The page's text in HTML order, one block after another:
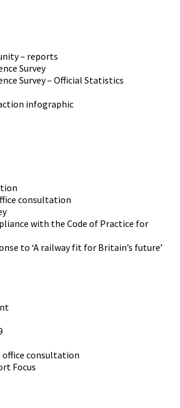
– reports
Survey
Survey – Official Statistics
infographic
consultation
with the Code of Practice for
to ‘A railway fit for Britain’s future’
consultation
Focus